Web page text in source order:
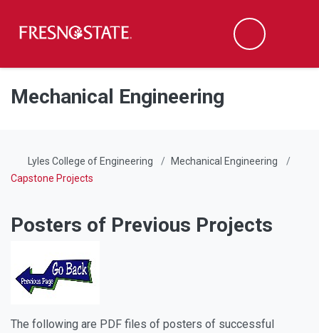
Skip to main content
Skip to main navigation
Skip to footer content
Search
Mechanical Engineering
Lyles College of Engineering
Mechanical Engineering
Capstone Projects
Posters of Previous Projects
The following are PDF files of posters of successful